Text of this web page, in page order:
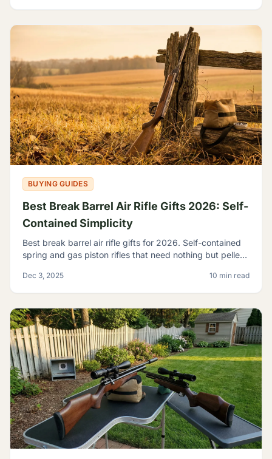
BUYING GUIDES
Best Break Barrel Air Rifle Gifts 2026: Self-
Contained Simplicity
Best break barrel air rifle gifts for 2026. Self-contained
spring and gas piston rifles that need nothing but pellets
Dec 3, 2025 10 min read